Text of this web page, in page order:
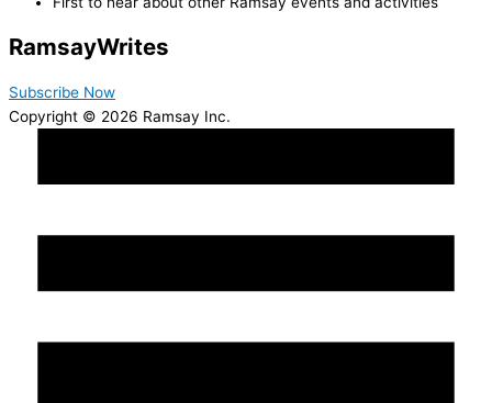
RamsayWrites
Subscribe Now
Copyright © 2026 Ramsay Inc.